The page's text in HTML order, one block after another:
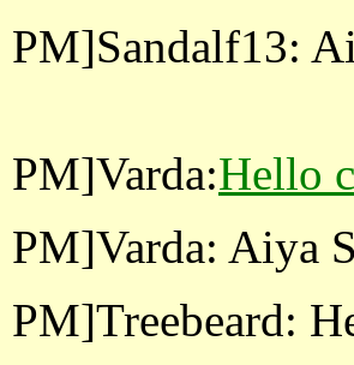
PM]Sandalf13:
Hello
Aiya